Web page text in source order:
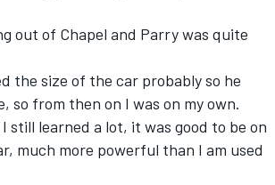
out of Chapel and Parry was quite
the size of the car probably so he
from then on I was on my own.
still learned a lot, it was good to be on
much more powerful than I am used